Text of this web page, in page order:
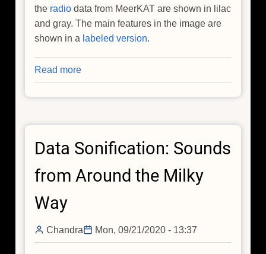
the radio data from MeerKAT are shown in lilac
and gray. The main features in the image are
shown in a labeled version.
Read more
Magnetized
Threads
Galactic
Data Sonification: Sounds
from Around the Milky
Way
Chandra Mon, 09/21/2020 - 13:37